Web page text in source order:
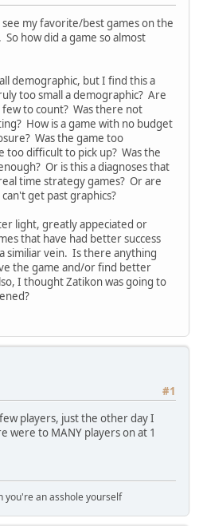
my favorite/best games on the
how did a game so almost
demographic, but I find this a
too small a demographic? Are
to count? Was there not
How is a game with no budget
Was the game too
too difficult to pick up? Was the
Or is this a diagnoses that
time strategy games? Or are
get past graphics?
light, greatly appeciated or
that have had better success
similiar vein. Is there anything
the game and/or find better
I thought Zatikon was going to
#1
players, just the other day I
were to MANY players on at 1
you're an asshole yourself